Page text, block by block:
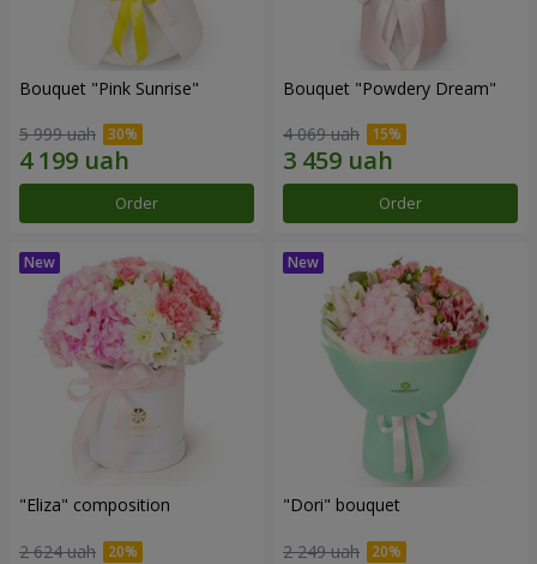
Bouquet "Pink Sunrise"
5 999 uah
Order
Bouquet "Powdery Dream"
4 069 uah
Order
"Eliza" composition
2 624 uah
"Dori" bouquet
2 249 uah